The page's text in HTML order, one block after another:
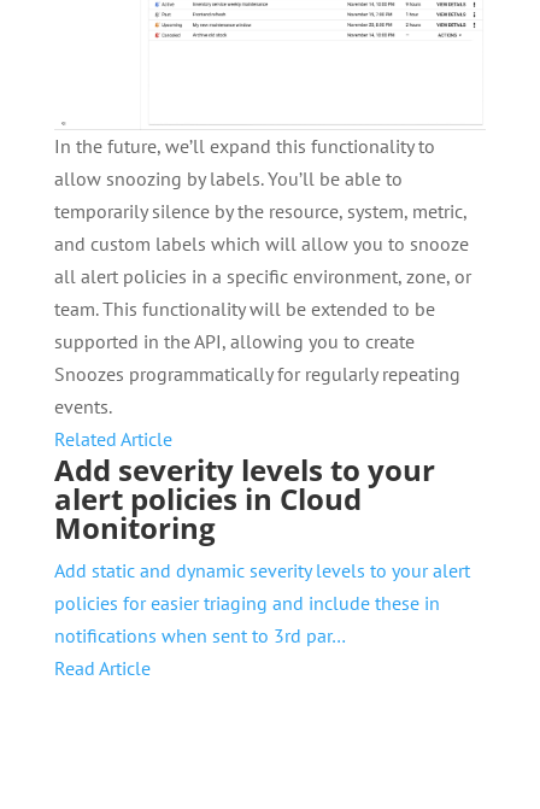
In the future, we’ll expand this functionality to
allow snoozing by labels. You’ll be able to
temporarily silence by the resource, system, metric,
and custom labels which will allow you to snooze
all alert policies in a specific environment, zone, or
team. This functionality will be extended to be
supported in the API, allowing you to create
Snoozes programmatically for regularly repeating
events.
Related Article
Add severity levels to your
alert policies in Cloud
Monitoring
Add static and dynamic severity levels to your alert
policies for easier triaging and include these in
notifications when sent to 3rd par…
Read Article